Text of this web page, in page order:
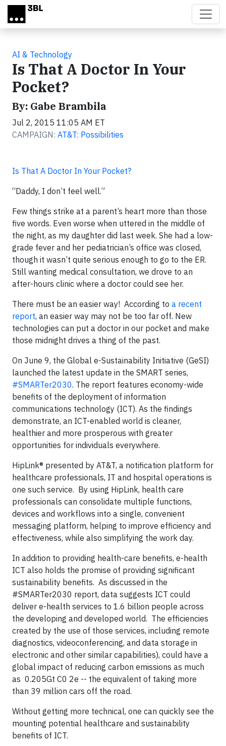
Skip to main content
AI & Technology
Is That A Doctor In Your
Pocket?
By: Gabe Brambila
Jul 2, 2015 11:05 AM ET
CAMPAIGN: AT&T: Possibilities
Is That A Doctor In Your Pocket?
“Daddy, I don’t feel well.”
Few things strike at a parent’s heart more than those
five words. Even worse when uttered in the middle of
the night, as my daughter did last week. She had a low-
grade fever and her pediatrician’s office was closed,
though it wasn’t quite serious enough to go to the ER.
Still wanting medical consultation, we drove to an
after-hours clinic where a doctor could see her.
There must be an easier way! According to a recent
report, an easier way may not be too far off. New
technologies can put a doctor in our pocket and make
those midnight drives a thing of the past.
On June 9, the Global e-Sustainability Initiative (GeSI)
launched the latest update in the SMART series,
#SMARTer2030. The report features economy-wide
benefits of the deployment of information
communications technology (ICT). As the findings
demonstrate, an ICT-enabled world is cleaner,
healthier and more prosperous with greater
opportunities for individuals everywhere.
HipLink® presented by AT&T, a notification platform for
healthcare professionals, IT and hospital operations is
one such service. By using HipLink, health care
professionals can consolidate multiple functions,
devices and workflows into a single, convenient
messaging platform, helping to improve efficiency and
effectiveness, while also simplifying the work day.
In addition to providing health-care benefits, e-health
ICT also holds the promise of providing significant
sustainability benefits. As discussed in the
#SMARTer2030 report, data suggests ICT could
deliver e-health services to 1.6 billion people across
the developing and developed world. The efficiencies
created by the use of those services, including remote
diagnostics, videoconferencing, and data storage in
electronic and other similar capabilities), could have a
global impact of reducing carbon emissions as much
as 0.205Gt C0 2e -- the equivalent of taking more
than 39 million cars off the road.
Without getting more technical, one can quickly see the
mounting potential healthcare and sustainability
benefits of ICT.